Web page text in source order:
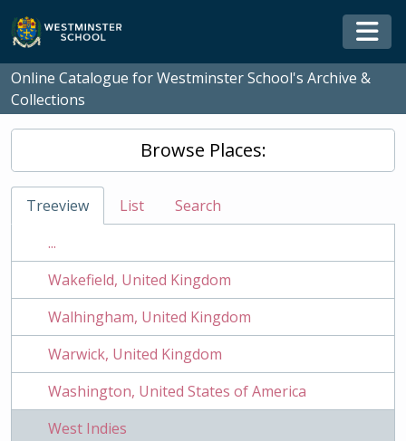
Skip to main content
Online Catalogue for Westminster School's Archive &
Collections
Browse Places:
Treeview List
Search
...
Wakefield, United Kingdom
Walhingham, United Kingdom
Warwick, United Kingdom
Washington, United States of America
West Indies